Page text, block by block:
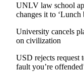
UNLV law school
changes it to ‘Lunch
University cancels
on civilization
USD rejects request
fault you’re